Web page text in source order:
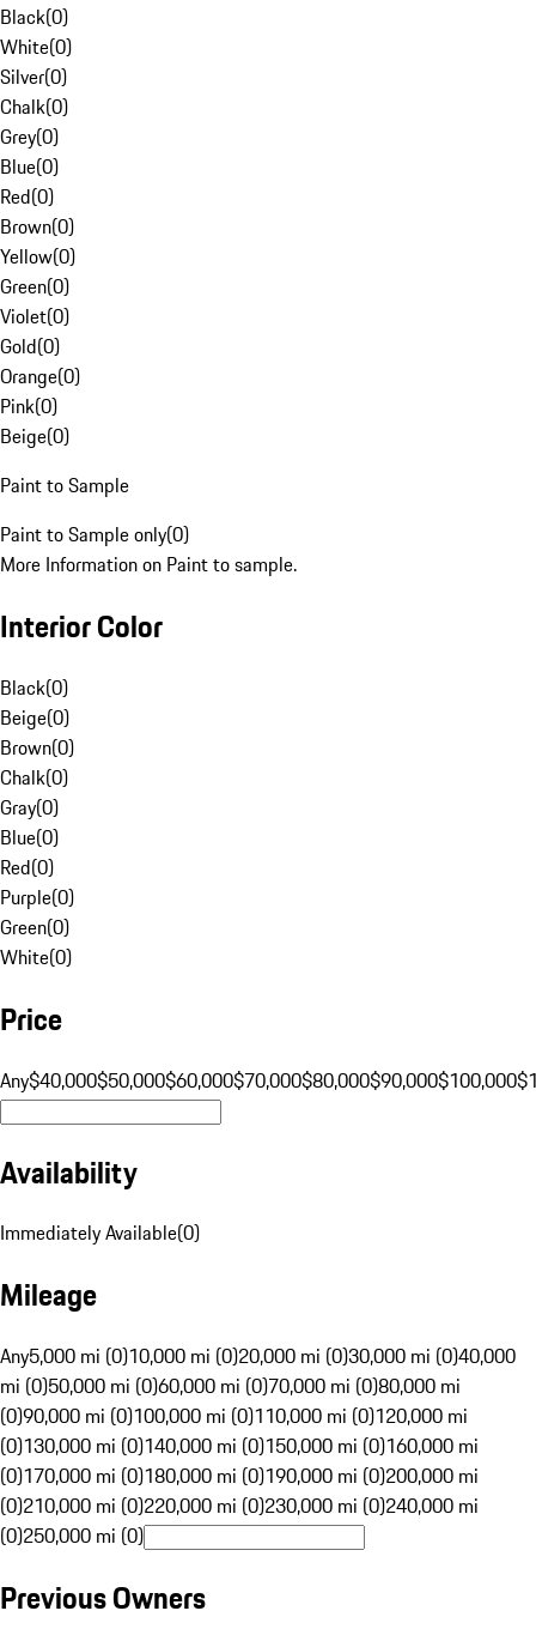
Black(0)
White(0)
Silver(0)
Chalk(0)
Grey(0)
Blue(0)
Red(0)
Brown(0)
Yellow(0)
Green(0)
Violet(0)
Gold(0)
Orange(0)
Pink(0)
Beige(0)
Paint to Sample
Paint to Sample only(0)
More Information on Paint to sample.
Interior Color
Black(0)
Beige(0)
Brown(0)
Chalk(0)
Gray(0)
Blue(0)
Red(0)
Purple(0)
Green(0)
White(0)
Price
Any$40,000$50,000$60,000$70,000$80,000$90,000$100,000
Availability
Immediately Available(0)
Mileage
Any5,000 mi (0)10,000 mi (0)20,000 mi (0)30,000 mi (0)40,000
mi (0)50,000 mi (0)60,000 mi (0)70,000 mi (0)80,000 mi
(0)90,000 mi (0)100,000 mi (0)110,000 mi (0)120,000 mi
(0)130,000 mi (0)140,000 mi (0)150,000 mi (0)160,000 mi
(0)170,000 mi (0)180,000 mi (0)190,000 mi (0)200,000 mi
(0)210,000 mi (0)220,000 mi (0)230,000 mi (0)240,000 mi
(0)250,000 mi (0)
Previous Owners